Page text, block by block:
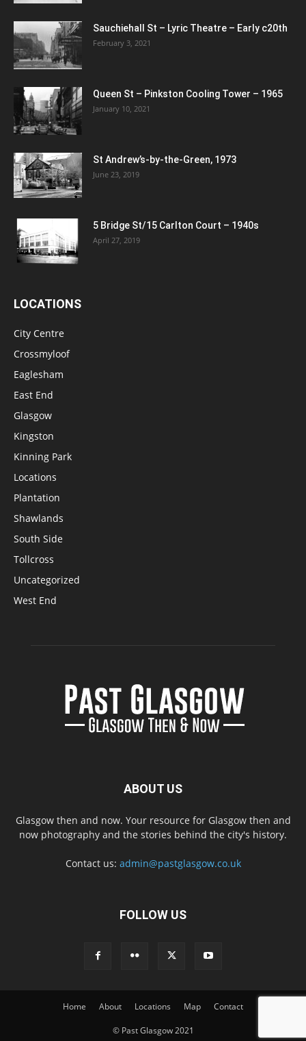
Sauchiehall St – Lyric Theatre – Early c20th
February 3, 2021
Queen St – Pinkston Cooling Tower – 1965
January 10, 2021
St Andrew’s-by-the-Green, 1973
June 23, 2019
5 Bridge St/15 Carlton Court – 1940s
April 27, 2019
LOCATIONS
City Centre
Crossmyloof
Eaglesham
East End
Glasgow
Kingston
Kinning Park
Locations
Plantation
Shawlands
South Side
Tollcross
Uncategorized
West End
ABOUT US
Glasgow then and now. Your resource for Glasgow then and
now photography and the stories behind the city's history.
Contact us: admin@pastglasgow.co.uk
FOLLOW US
Home About Locations Map Contact
© Past Glasgow 2021